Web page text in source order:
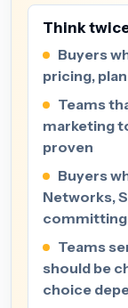
Think
Buyers
pricing,
Teams
marketing
proven
Buyers
Networks,
committing
Teams
should be
choice